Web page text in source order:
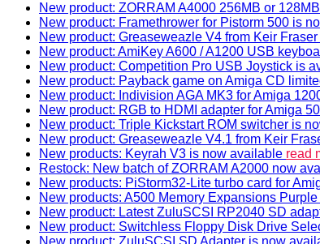
New product: ZORRAM A4000 256MB or
New product: Framethrower for Pistorm 500 is
New product: Greaseweazle V4 from Keir
New product: AmiKey A600 / A1200 USB
New product: Competition Pro USB Joystick is
New product: Payback game on Amiga CD
New product: Indivision AGA MK3 for Amiga
New product: RGB to HDMI adapter for Amiga
New product: Triple Kickstart ROM switcher is
New product: Greaseweazle V4.1 from Keir
New products: Keyrah V3 is now available read
Restock: New batch of ZORRAM A2000 now
New products: PiStorm32-Lite turbo card for
New products: A500 Memory Expansions
New product: Latest ZuluSCSI RP2040 SD
New product: Switchless Floppy Disk Drive
New product: ZuluSCSI SD Adapter is now